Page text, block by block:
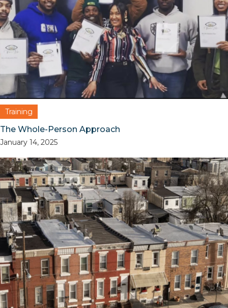
Training
The Whole-Person Approach
January 14, 2025